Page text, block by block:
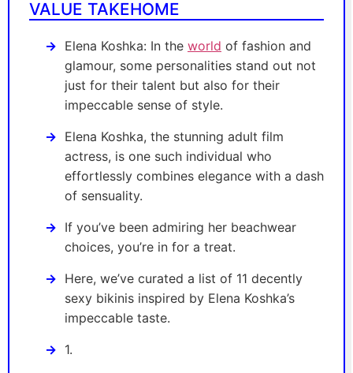
VALUE TAKEHOME
Elena Koshka: In the world of fashion and
glamour, some personalities stand out not
just for their talent but also for their
impeccable sense of style.
Elena Koshka, the stunning adult film
actress, is one such individual who
effortlessly combines elegance with a dash
of sensuality.
If you’ve been admiring her beachwear
choices, you’re in for a treat.
Here, we’ve curated a list of 11 decently
sexy bikinis inspired by Elena Koshka’s
impeccable taste.
1.